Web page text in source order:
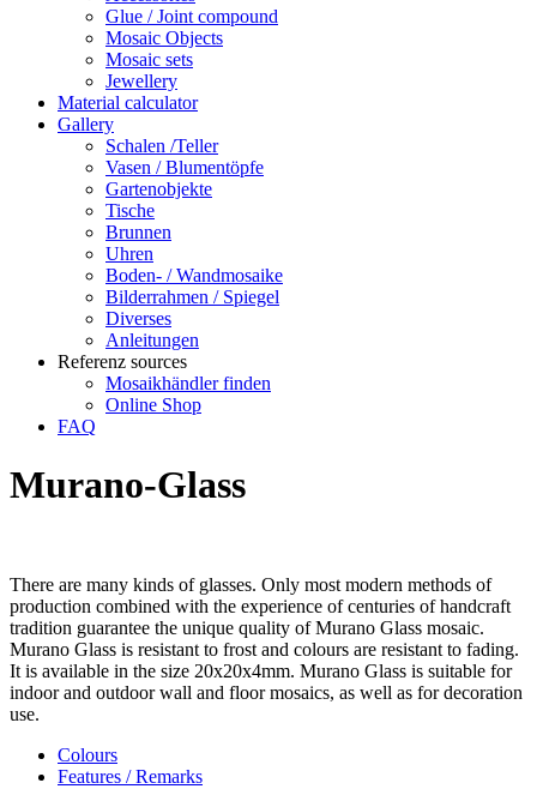
Glue / Joint compound
Mosaic Objects
Mosaic sets
Jewellery
Material calculator
Gallery
Schalen /Teller
Vasen / Blumentöpfe
Gartenobjekte
Tische
Brunnen
Uhren
Boden- / Wandmosaike
Bilderrahmen / Spiegel
Diverses
Anleitungen
Referenz sources
Mosaikhändler finden
Online Shop
FAQ
Murano-Glass
There are many kinds of glasses. Only most modern methods of
production combined with the experience of centuries of handcraft
tradition guarantee the unique quality of Murano Glass mosaic.
Murano Glass is resistant to frost and colours are resistant to fading.
It is available in the size 20x20x4mm. Murano Glass is suitable for
indoor and outdoor wall and floor mosaics, as well as for decoration
use.
Colours
Features / Remarks